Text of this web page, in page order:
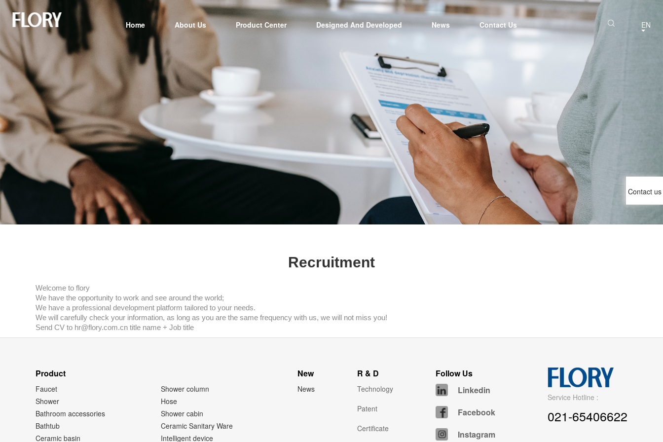
Home About Us Product Center Designed And Developed News Contact Us EN
Recruitment
Welcome to flory
We have the opportunity to work and see around the world;
We have a professional development platform tailored to your needs.
We will carefully check your information, as long as you are the same frequency with us, we will not miss you!
Send CV to hr@flory.com.cn title name + Job title
Product
Faucet
Shower column
Shower
Hose
Bathroom accessories
Shower cabin
Bathtub
Ceramic Sanitary Ware
Ceramic basin
Intelligent device
New
News
R & D
Technology
Patent
Certificate
Follow Us
Linkedin
Facebook
Instagram
Service Hotline :
021-65406622
Contact us